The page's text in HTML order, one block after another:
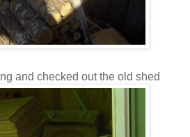
and checked out the old shed